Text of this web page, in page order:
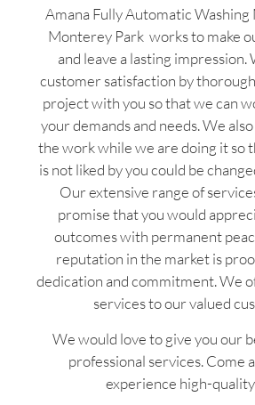
Amana Fully Automatic
Monterey Park works to make
and leave a lasting impression.
customer satisfaction by
project with you so that we can
your demands and needs. We
the work while we are doing it so
is not liked by you could be
Our extensive range of
promise that you would
outcomes with permanent
reputation in the market is
dedication and commitment. We
services to our valued
We would love to give you our
professional services. Come
experience high-